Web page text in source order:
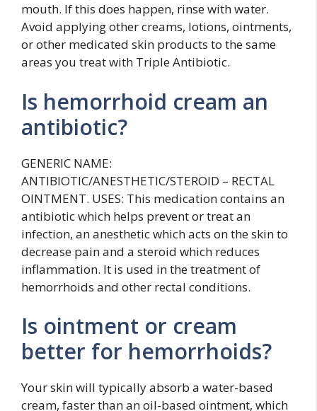
mouth. If this does happen, rinse with water.
Avoid applying other creams, lotions, ointments,
or other medicated skin products to the same
areas you treat with Triple Antibiotic.
Is hemorrhoid cream an
antibiotic?
GENERIC NAME:
ANTIBIOTIC/ANESTHETIC/STEROID – RECTAL
OINTMENT. USES: This medication contains an
antibiotic which helps prevent or treat an
infection, an anesthetic which acts on the skin to
decrease pain and a steroid which reduces
inflammation. It is used in the treatment of
hemorrhoids and other rectal conditions.
Is ointment or cream
better for hemorrhoids?
Your skin will typically absorb a water-based
cream, faster than an oil-based ointment, which